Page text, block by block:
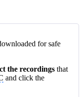
for safe
the recordings that
and click the